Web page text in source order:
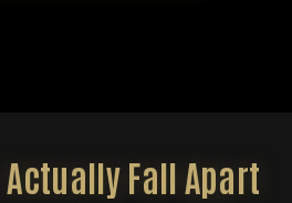
Actually Fall Apart